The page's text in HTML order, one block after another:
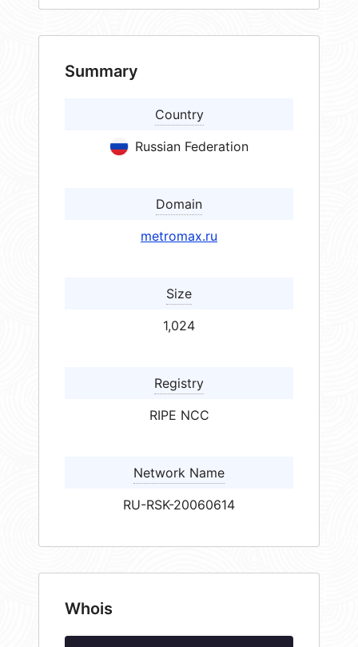
Summary
Country
Russian Federation
Domain
metromax.ru
Size
1,024
Registry
RIPE NCC
Network Name
RU-RSK-20060614
Whois